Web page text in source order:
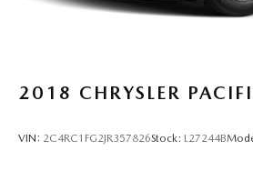
2018 CHRYSLER
VIN: 2C4RC1FG2JR357826Stock: L27244B